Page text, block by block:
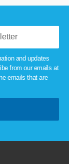
and updates
from our emails at
emails that are